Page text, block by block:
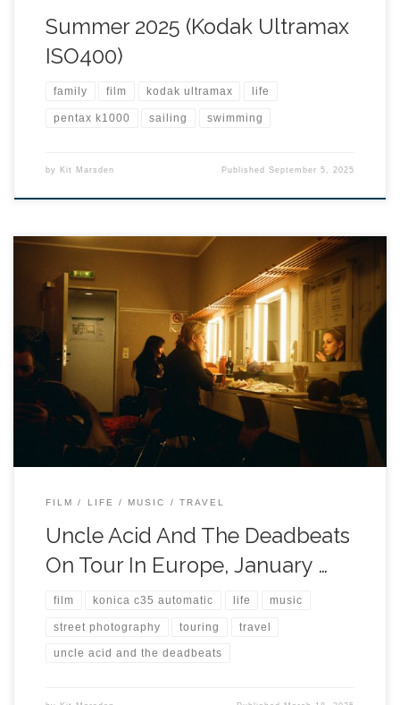
Summer 2025 (Kodak Ultramax
ISO400)
family film kodak ultramax life
pentax k1000 sailing swimming
by Kit Marsden PublishedSeptember 5, 2025
FILM LIFE MUSIC TRAVEL
Uncle Acid And The Deadbeats
On Tour In Europe, January …
film konica c35 automatic life music
street photography touring travel
uncle acid and the deadbeats